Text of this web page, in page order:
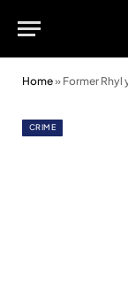
Home» Former Rhyl
CRIME